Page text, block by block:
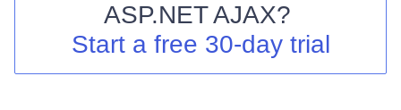
Shopping cart
Your Account
ASP.NET AJAX?
Start a free 30-day trial